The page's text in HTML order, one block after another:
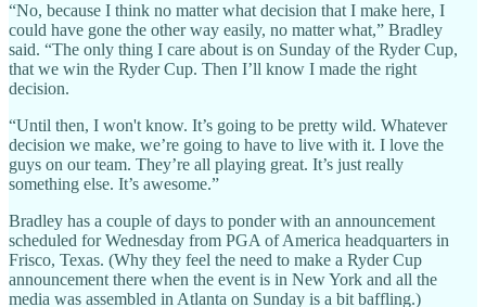
“No, because I think no matter what decision that I make here, I
could have gone the other way easily, no matter what,” Bradley
said. “The only thing I care about is on Sunday of the Ryder Cup,
that we win the Ryder Cup. Then I’ll know I made the right
decision.
“Until then, I won't know. It’s going to be pretty wild. Whatever
decision we make, we’re going to have to live with it. I love the
guys on our team. They’re all playing great. It’s just really
something else. It’s awesome.”
Bradley has a couple of days to ponder with an announcement
scheduled for Wednesday from PGA of America headquarters in
Frisco, Texas. (Why they feel the need to make a Ryder Cup
announcement there when the event is in New York and all the
media was assembled in Atlanta on Sunday is a bit baffling.)